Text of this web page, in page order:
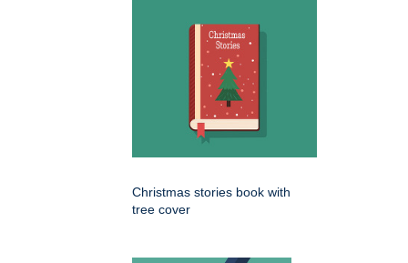
Christmas stories book with
tree cover